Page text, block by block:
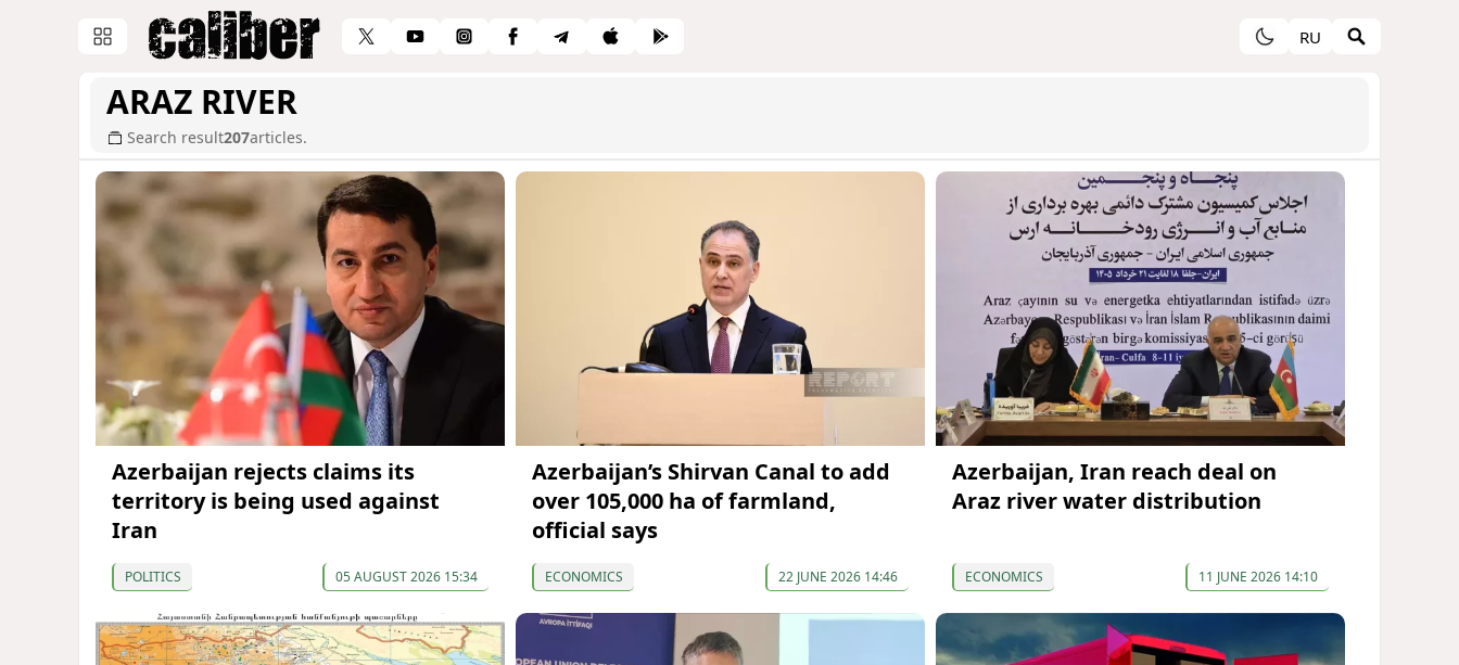
RU
ARAZ RIVER
Search result207articles.
Azerbaijan rejects claims its
territory is being used against
Iran
POLITICS 05 AUGUST 2026 15:34
Azerbaijan’s Shirvan Canal to add
over 105,000 ha of farmland,
official says
ECONOMICS 22 JUNE 2026 14:46
Azerbaijan, Iran reach deal on
Araz river water distribution
ECONOMICS 11 JUNE 2026 14:10